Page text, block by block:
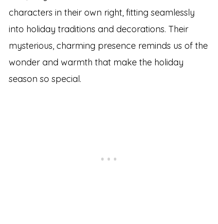
characters in their own right, fitting seamlessly
into holiday traditions and decorations. Their
mysterious, charming presence reminds us of the
wonder and warmth that make the holiday
season so special.